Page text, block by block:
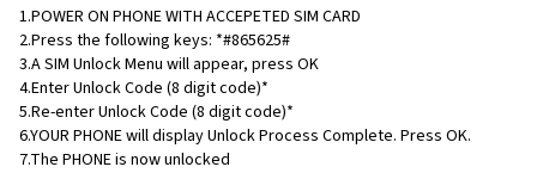
1.POWER ON PHONE WITH ACCEPETED SIM CARD
2.Press the following keys: *#865625#
3.A SIM Unlock Menu will appear, press OK
4.Enter Unlock Code (8 digit code)*
5.Re-enter Unlock Code (8 digit code)*
6.YOUR PHONE will display Unlock Process Complete. Press OK.
7.The PHONE is now unlocked